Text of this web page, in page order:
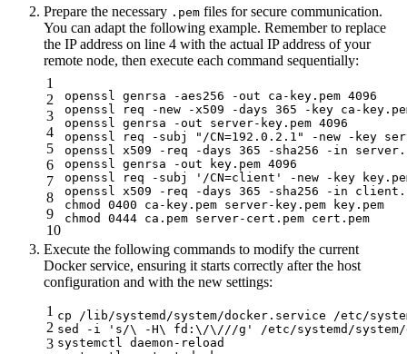
Prepare the necessary .pem files for secure communication.
You can adapt the following example. Remember to replace
the IP address on line 4 with the actual IP address of your
remote node, then execute each command sequentially:
1
2
3
4
5
6
7
8
9
10
openssl genrsa -aes256 -out ca-key.pem 4096
openssl req -new -x509 -days 365 -key ca-
openssl genrsa -out server-key.pem 4096
openssl req -subj "/CN=192.0.2.1" -new -key
openssl x509 -req -days 365 -sha256 -in
openssl genrsa -out key.pem 4096
openssl req -subj '/CN=client' -new -key
openssl x509 -req -days 365 -sha256 -in
chmod 0400 ca-key.pem server-key.pem key.pem
chmod 0444 ca.pem server-cert.pem cert.pem
Execute the following commands to modify the current
Docker service, ensuring it starts correctly after the host
configuration and with the new settings:
1
2
3
cp /lib/systemd/system/docker.service /etc/
sed -i 's/\ -H\ fd:\/\///g' /etc/systemd/system/
systemctl daemon-reload